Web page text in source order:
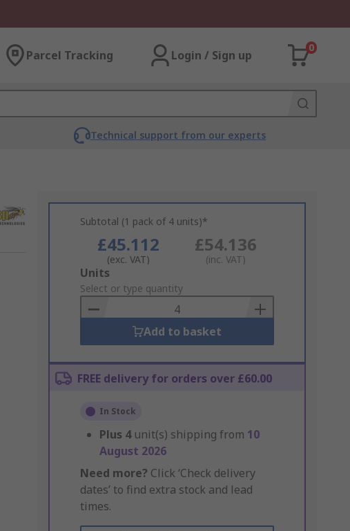
Parcel Tracking Login / Sign up
0
Technical support from our experts
Subtotal (1 pack of 4 units)*
£45.112
(exc. VAT)
£54.136
(inc. VAT)
Add
to
Basket
Units
Select or type quantity
Add to basket
FREE delivery for orders over £60.00
In Stock
Plus 4 unit(s) shipping from 10
August 2026
Need more? Click ‘Check delivery
dates’ to find extra stock and lead
times.